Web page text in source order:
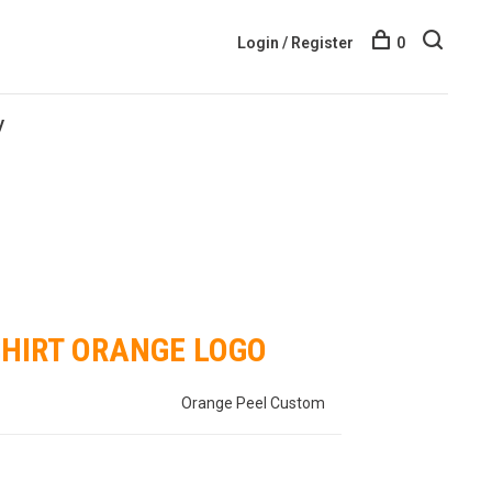
Login / Register 0
ORANGE LOGO
Orange Peel Custom